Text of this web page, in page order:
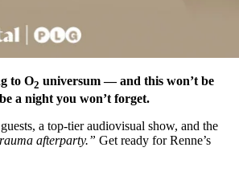
to O2 universum — and this won’t be
a night you won’t forget.
a top-tier audiovisual show, and the
afterparty.” Get ready for Renne’s